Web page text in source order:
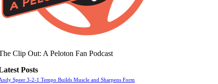
Clip Out: A Peloton Fan Podcast
Posts
Speer 3-2-1 Tempo Builds Muscle and Sharpens Form